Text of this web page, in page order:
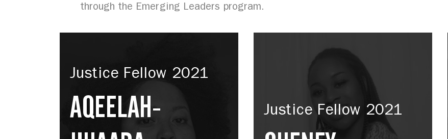
through the Emerging Leaders program.
Justice Fellow 2021
AQEELAH-
Justice Fellow 2021